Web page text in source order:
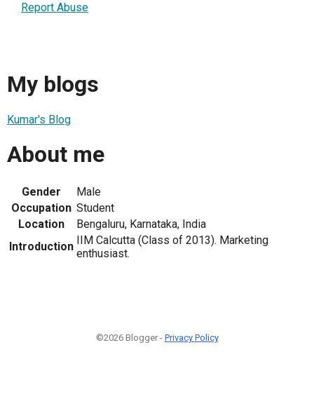
Report Abuse
My blogs
Kumar's Blog
About me
Gender
Male
Occupation Student
Location
Bengaluru, Karnataka, India
Introduction IIM Calcutta (Class of 2013). Marketing
enthusiast.
©2026 Blogger - Privacy Policy